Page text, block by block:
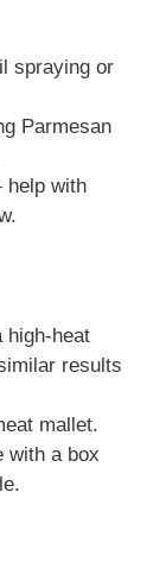
spraying or
Parmesan
help with
high-heat
results
mallet.
with a box